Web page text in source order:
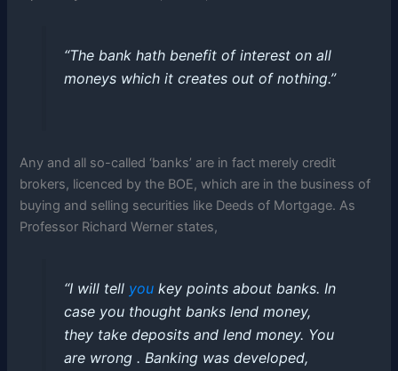
“The bank hath benefit of interest on all
moneys which it creates out of nothing.”
Any and all so-called ‘banks’ are in fact merely credit
brokers, licenced by the BOE, which are in the business of
buying and selling securities like Deeds of Mortgage. As
Professor Richard Werner states,
“I will tell youkey points about banks. In
case you thought banks lend money,
they take deposits and lend money. You
are wrong . Banking was developed,